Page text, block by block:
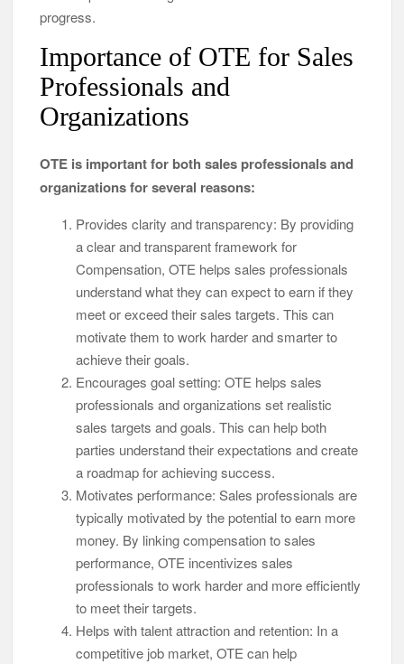
progress.
Importance of OTE for Sales
Professionals and
Organizations
OTE is important for both sales professionals and
organizations for several reasons:
Provides clarity and transparency: By providing
a clear and transparent framework for
Compensation, OTE helps sales professionals
understand what they can expect to earn if they
meet or exceed their sales targets. This can
motivate them to work harder and smarter to
achieve their goals.
Encourages goal setting: OTE helps sales
professionals and organizations set realistic
sales targets and goals. This can help both
parties understand their expectations and create
a roadmap for achieving success.
Motivates performance: Sales professionals are
typically motivated by the potential to earn more
money. By linking compensation to sales
performance, OTE incentivizes sales
professionals to work harder and more efficiently
to meet their targets.
Helps with talent attraction and retention: In a
competitive job market, OTE can help